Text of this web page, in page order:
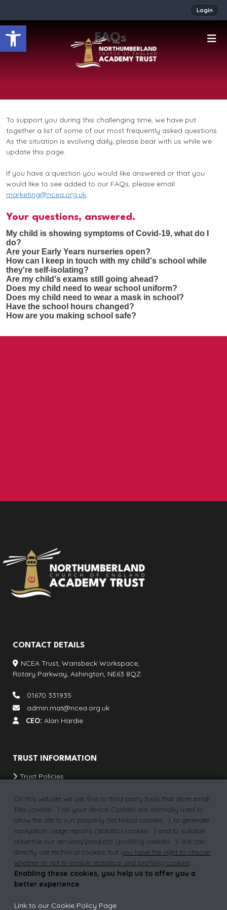
Open toolbar
Login
FAQs
To support you during this challenging time, we have put
together a list of some of our most frequently asked questions.
As the situation is evolving daily, please bear with us while we
update this page.
If you have a question you would like answered or that you
would like to see added to our FAQs, please email
marketing@ncea.org.uk.
Your questions, answered.
My child is showing symptoms of Covid-19, what do I
do?
Are your Early Years nurseries open?
How can I keep in touch with my child's school while
they're self-isolating?
Are my child's exams still going ahead?
Does my child need to wear school uniform?
Does my child need to wear a mask in school?
Have the school hours changed?
How are you making school safe?
CONTACT DETAILS
NCEA Trust, Wansbeck Workspace,
Rotary Parkway, Ashington, NE63 8QZ
01670 331935
admin.mat@ncea.org.uk
CEO: Alan Hardie
TRUST INFORMATION
Trust Policies
School Term Dates
Vacancies
Privacy Policy Why join a MAT? FAQs
On this website we use first or third-party tools that store small
files (cookie
) on your device. Cookies are normally used to
allow the site to run properly (technical cookies
), to generate
navigation usage reports (statistics cookies
) and to suitable
advertise our services/products (profiling cookies
). We can
directly use technical cookies, but you have the right to choose
whether or not to enable statistical and profiling cookies.
Enabling these cookies, you help us to offer you a
better experience.
Link to our Cookie Policy Page.